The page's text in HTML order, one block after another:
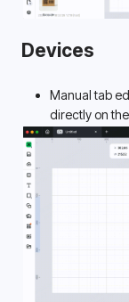
Devices
Manual tab
directly on